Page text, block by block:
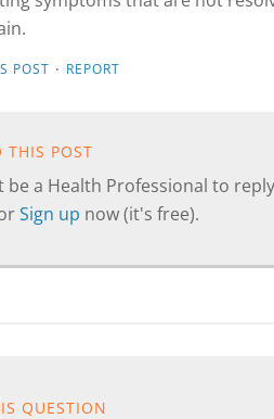
POST · REPORT
THIS POST
be a Health Professional to
Sign up now (it's free).
QUESTION